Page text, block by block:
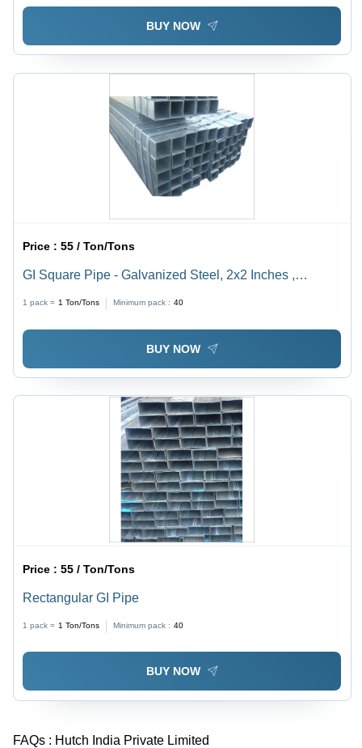
BUY NOW
Price :55 / Ton/Tons
GI Square Pipe - Galvanized Steel, 2x2 Inches ,
1 pack = 1 Ton/Tons Minimum pack : 40
BUY NOW
Price :55 / Ton/Tons
Rectangular GI Pipe
1 pack = 1 Ton/Tons Minimum pack : 40
BUY NOW
FAQs : Hutch India Private Limited